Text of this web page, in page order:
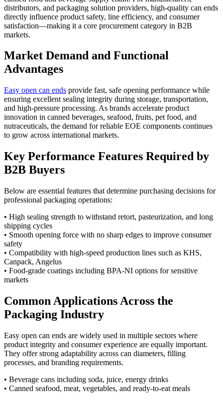
distributors, and packaging solution providers, high-quality can ends
directly influence product safety, line efficiency, and consumer
satisfaction—making it a core procurement category in B2B
markets.
Market Demand and Functional
Advantages
Easy open can ends provide fast, safe opening performance while
ensuring excellent sealing integrity during storage, transportation,
and high-pressure processing. As brands accelerate product
innovation in canned beverages, seafood, fruits, pet food, and
nutraceuticals, the demand for reliable EOE components continues
to grow across international markets.
Key Performance Features Required by
B2B Buyers
Below are essential features that determine purchasing decisions for
professional packaging operations:
• High sealing strength to withstand retort, pasteurization, and long
shipping cycles
• Smooth opening force with no sharp edges to improve consumer
safety
• Compatibility with high-speed production lines such as KHS,
Canpack, Angelus
• Food-grade coatings including BPA-NI options for sensitive
markets
Common Applications Across the
Packaging Industry
Easy open can ends are widely used in multiple sectors where
product integrity and consumer experience are equally important.
They offer strong adaptability across can diameters, filling
processes, and branding requirements.
• Beverage cans including soda, juice, energy drinks
• Canned seafood, meat, vegetables, and ready-to-eat meals